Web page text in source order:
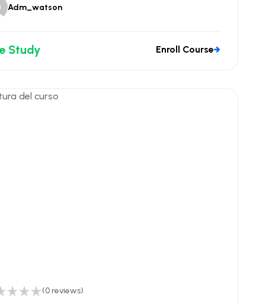
Adm_watson
Study Enroll Course
(0 reviews)